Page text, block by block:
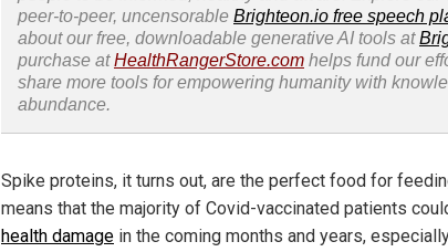
peer-to-peer, uncensorable Brighteon.io free speech
about our free, downloadable generative AI tools at
purchase atHealthRangerStore.com helps fund our
share more tools for empowering humanity with
abundance.
Spike proteins, it turns out, are the perfect food for
means that the majority of Covid-vaccinated patients
health damage in the coming months and years,